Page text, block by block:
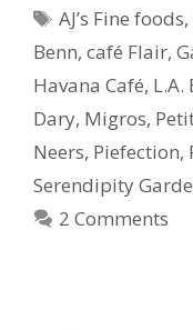
Tags
AJ’s Fine foods,
Benn, café Flair,
Havana Café,
Dary, Migros,
Neers, Piefection,
Serendipity
2 Comments